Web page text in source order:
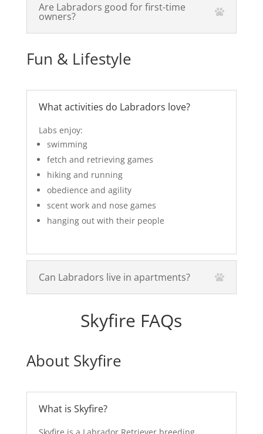
Are Labradors good for first-time
owners?
Fun & Lifestyle
What activities do Labradors love?
Labs enjoy:
swimming
fetch and retrieving games
hiking and running
obedience and agility
scent work and nose games
hanging out with their people
Can Labradors live in apartments?
Skyfire FAQs
About Skyfire
What is Skyfire?